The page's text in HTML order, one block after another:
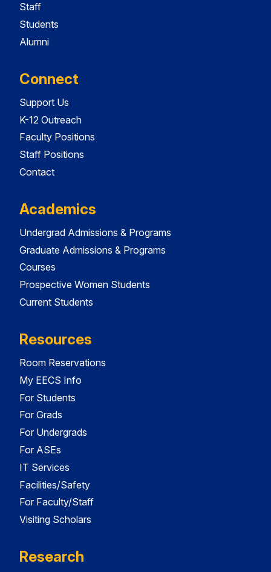
Staff
Students
Alumni
Connect
Support Us
K-12 Outreach
Faculty Positions
Staff Positions
Contact
Academics
Undergrad Admissions & Programs
Graduate Admissions & Programs
Courses
Prospective Women Students
Current Students
Resources
Room Reservations
My EECS Info
For Students
For Grads
For Undergrads
For ASEs
IT Services
Facilities/Safety
For Faculty/Staff
Visiting Scholars
Research